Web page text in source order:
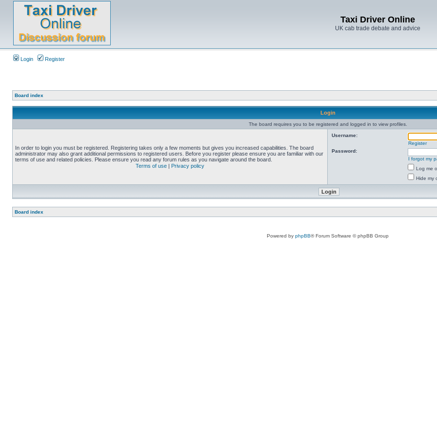
Taxi Driver Online
UK cab trade debate and advice
Login Register
Board index
Login
The board requires you to be registered and logged in to view profiles.
In order to login you must be registered. Registering takes only a few moments but gives you increased capabilities. The board
administrator may also grant additional permissions to registered users. Before you register please ensure you are familiar with our
terms of use and related policies. Please ensure you read any forum rules as you navigate around the board.
Terms of use | Privacy policy
Username:
Register
Password:
I forgot my
Log me
Hide my
Board index
Powered by phpBB® Forum Software © phpBB Group